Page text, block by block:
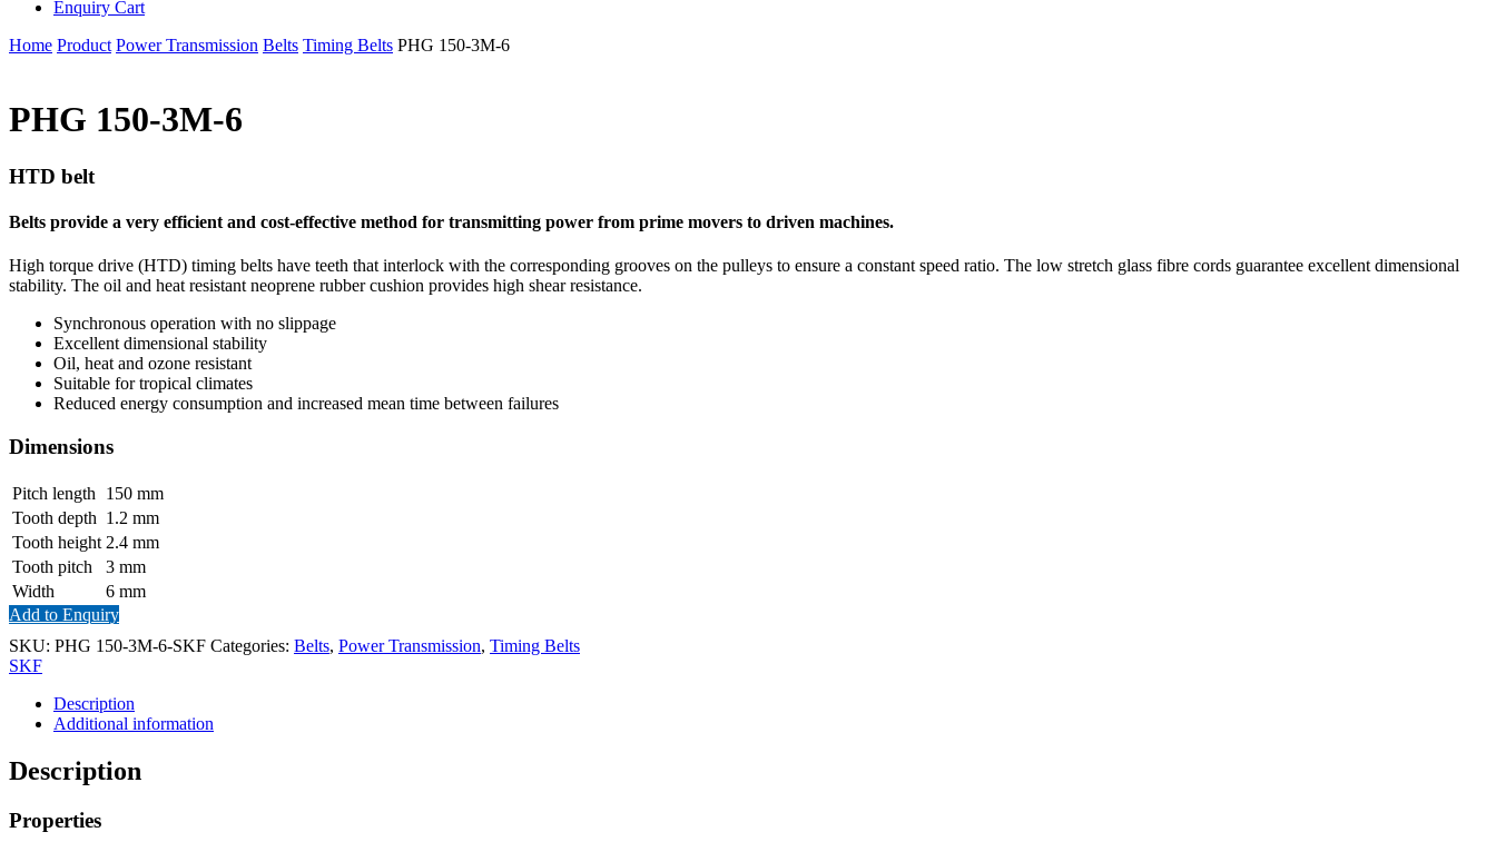
Enquiry Cart
Home Product Power Transmission Belts Timing Belts PHG 150-3M-6
PHG 150-3M-6
HTD belt
Belts provide a very efficient and cost-effective method for transmitting power from prime movers to driven machines.
High torque drive (HTD) timing belts have teeth that interlock with the corresponding grooves on the pulleys to ensure a constant speed ratio. The low stretch glass fibre cords guarantee excellent dimensional
stability. The oil and heat resistant neoprene rubber cushion provides high shear resistance.
Synchronous operation with no slippage
Excellent dimensional stability
Oil, heat and ozone resistant
Suitable for tropical climates
Reduced energy consumption and increased mean time between failures
Dimensions
Pitch length 150 mm
Tooth depth 1.2 mm
Tooth height 2.4 mm
Tooth pitch
3 mm
Width
6 mm
Add to Enquiry
SKU: PHG 150-3M-6-SKF Categories: Belts, Power Transmission, Timing Belts
SKF
Description
Additional information
Description
Properties